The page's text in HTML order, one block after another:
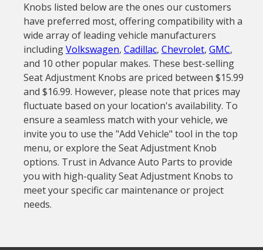
Knobs listed below are the ones our customers
have preferred most, offering compatibility with a
wide array of leading vehicle manufacturers
includingVolkswagen, Cadillac, Chevrolet, GMC,
and 10 other popular makes. These best-selling
Seat Adjustment Knobs are priced between $15.99
and $16.99. However, please note that prices may
fluctuate based on your location's availability. To
ensure a seamless match with your vehicle, we
invite you to use the "Add Vehicle" tool in the top
menu, or explore the Seat Adjustment Knob
options. Trust in Advance Auto Parts to provide
you with high-quality Seat Adjustment Knobs to
meet your specific car maintenance or project
needs.